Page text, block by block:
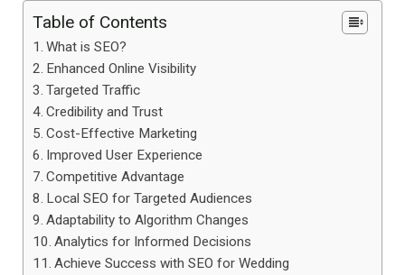
Table of Contents
What is SEO?
Enhanced Online Visibility
Targeted Traffic
Credibility and Trust
Cost-Effective Marketing
Improved User Experience
Competitive Advantage
Local SEO for Targeted Audiences
Adaptability to Algorithm Changes
Analytics for Informed Decisions
Achieve Success with SEO for Wedding